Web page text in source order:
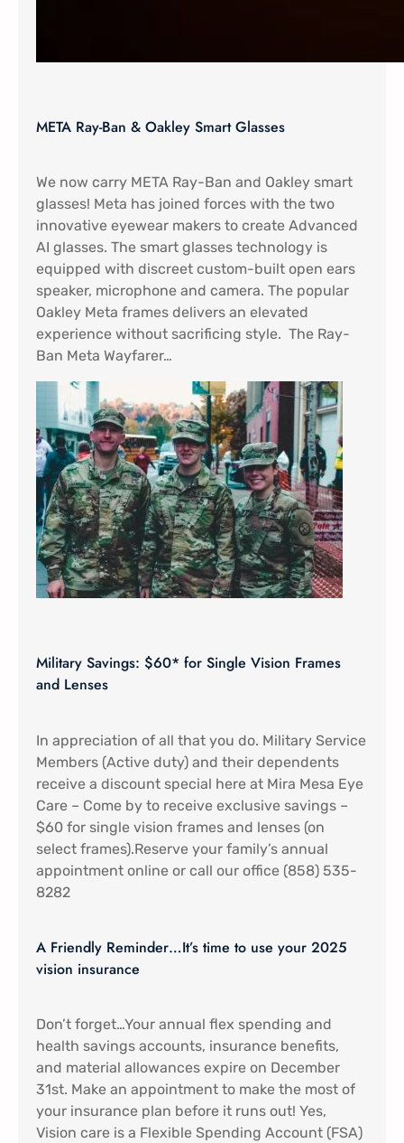
META Ray-Ban & Oakley Smart Glasses
We now carry META Ray-Ban and Oakley smart
glasses! Meta has joined forces with the two
innovative eyewear makers to create Advanced
AI glasses. The smart glasses technology is
equipped with discreet custom-built open ears
speaker, microphone and camera. The popular
Oakley Meta frames delivers an elevated
experience without sacrificing style. The Ray-
Ban Meta Wayfarer…
Military Savings: $60* for Single Vision Frames
and Lenses
In appreciation of all that you do. Military Service
Members (Active duty) and their dependents
receive a discount special here at Mira Mesa Eye
Care – Come by to receive exclusive savings –
$60 for single vision frames and lenses (on
select frames).Reserve your family’s annual
appointment online or call our office (858) 535-
8282
A Friendly Reminder…It’s time to use your 2025
vision insurance
Don’t forget…Your annual flex spending and
health savings accounts, insurance benefits,
and material allowances expire on December
31st. Make an appointment to make the most of
your insurance plan before it runs out! Yes,
Vision care is a Flexible Spending Account (FSA)